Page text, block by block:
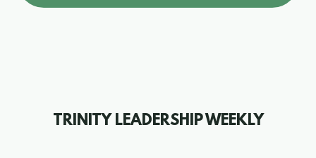
TRINITY LEADERSHIPWEEKLY